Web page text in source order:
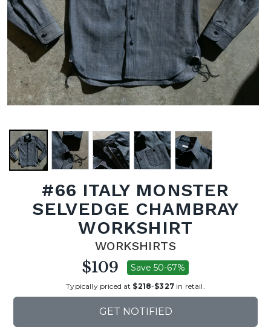
#66 ITALY MONSTER
SELVEDGE CHAMBRAY
WORKSHIRT
WORKSHIRTS
$109 Save 50-67%
Typically priced at $218-$327in retail.
GET NOTIFIED